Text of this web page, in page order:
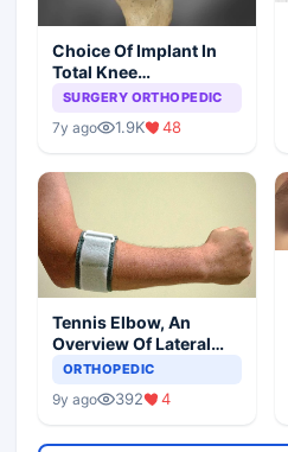
Choice Of Implant In
Total Knee
Arthroplasty
SURGERY ORTHOPEDIC
7y ago 1.9K 48
Tennis Elbow, An
Overview Of Lateral
Epicondylitis
ORTHOPEDIC
9y ago 392 4